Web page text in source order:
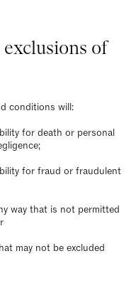
of
conditions will:
for death or personal
for fraud or fraudulent
way that is not permitted
may not be excluded